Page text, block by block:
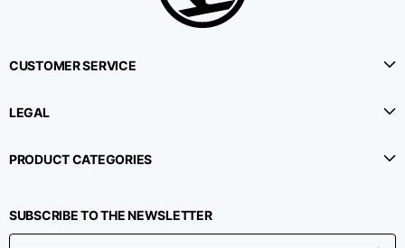
CUSTOMER SERVICE
LEGAL
PRODUCT CATEGORIES
SUBSCRIBE TO THE NEWSLETTER